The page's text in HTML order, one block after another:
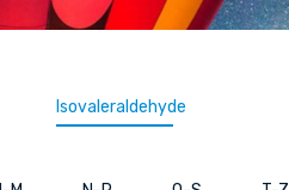
Isovaleraldehyde